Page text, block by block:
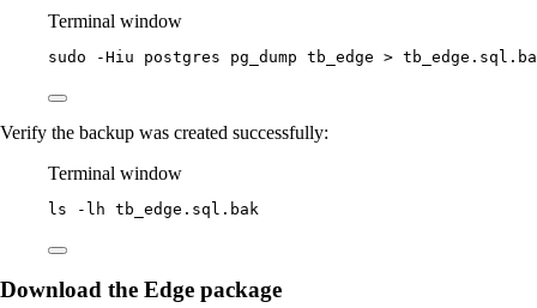
Terminal window
sudo -Hiu postgres pg_dump tb_edge >
Verify the backup was created successfully:
Terminal window
ls -lh tb_edge.sql.bak
Download the Edge package